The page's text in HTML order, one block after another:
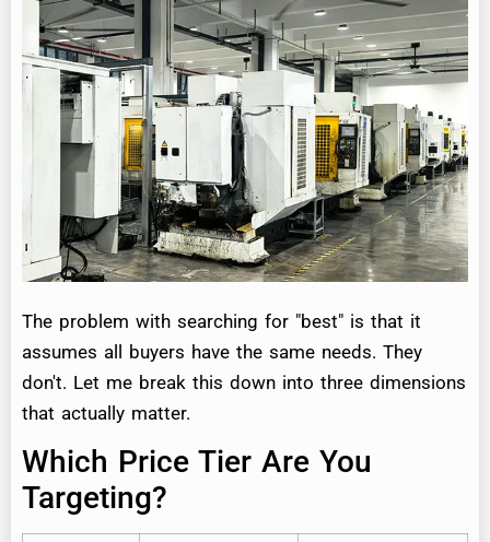
The problem with searching for "best" is that it
assumes all buyers have the same needs. They
don't. Let me break this down into three dimensions
that actually matter.
Which Price Tier Are You
Targeting?